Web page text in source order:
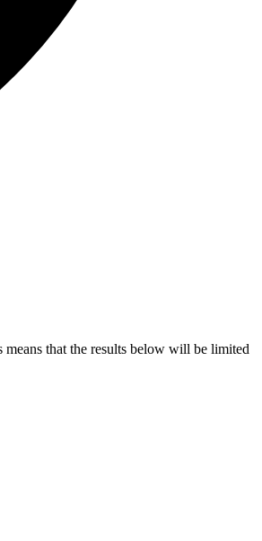
means that the results below will be limited